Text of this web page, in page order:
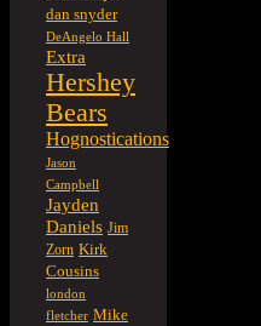
dan snyder
DeAngelo Hall
Extra
Hershey
Bears
Hognostications
Jason
Campbell
Jayden
Daniels Jim
Zorn Kirk
Cousins
london
fletcher Mike